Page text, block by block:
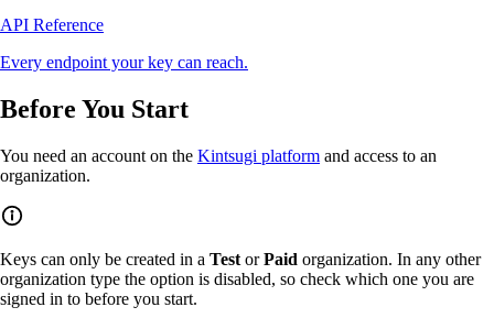
API Reference
Every endpoint your key can reach.
Before You Start
You need an account on the Kintsugi platform and access to an
organization.
Keys can only be created in a Test orPaid organization. In any other
organization type the option is disabled, so check which one you are
signed in to before you start.